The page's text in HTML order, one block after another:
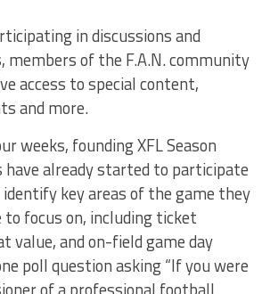
in discussions and
members of the F.A.N. community
access to special content,
and more.
weeks, founding XFL Season
already started to participate
identify key areas of the game they
focus on, including ticket
value, and on-field game day
poll question asking “If you were